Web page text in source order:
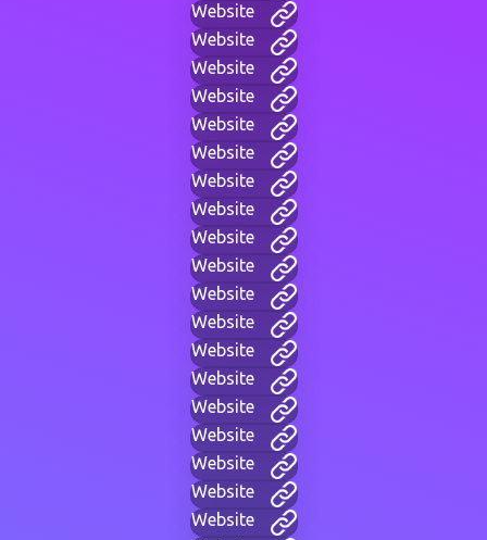
Website
Website
Website
Website
Website
Website
Website
Website
Website
Website
Website
Website
Website
Website
Website
Website
Website
Website
Website